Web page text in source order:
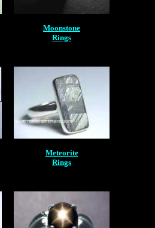
Moonstone
Rings
Meteorite
Rings